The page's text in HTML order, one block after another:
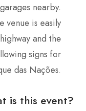
nearby.
venue is easily
and the
signs for
das Nações.
is this event?